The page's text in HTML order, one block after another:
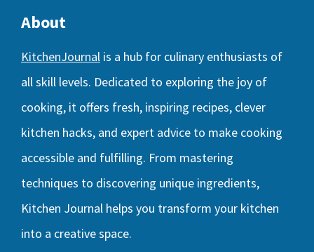
About
KitchenJournal is a hub for culinary enthusiasts of
all skill levels. Dedicated to exploring the joy of
cooking, it offers fresh, inspiring recipes, clever
kitchen hacks, and expert advice to make cooking
accessible and fulfilling. From mastering
techniques to discovering unique ingredients,
Kitchen Journal helps you transform your kitchen
into a creative space.